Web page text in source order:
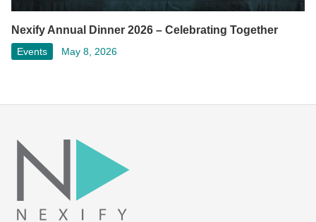
Nexify Annual Dinner 2026 – Celebrating Together
Events May 8, 2026
FacebookLinkedIn